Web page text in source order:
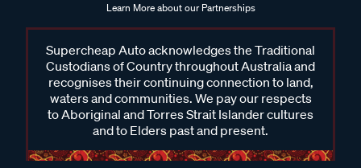
Roof rack bars are used to expand your vehicle’s storage
capabilities by providing a secure platform to carry various
items, such as camping gear, bikes, kayaks, and luggage.
These are installed on the roof of your vehicle and are
designed to withstand the weight and pressure of the items
you transport.
How do I choose the right roof rack bar for my vehicle?
Supercheap Auto acknowledges the Traditional
Custodians of Country throughout Australia and
recognises their continuing connection to land,
waters and communities. We pay our respects
to Aboriginal and Torres Strait Islander cultures
and to Elders past and present.